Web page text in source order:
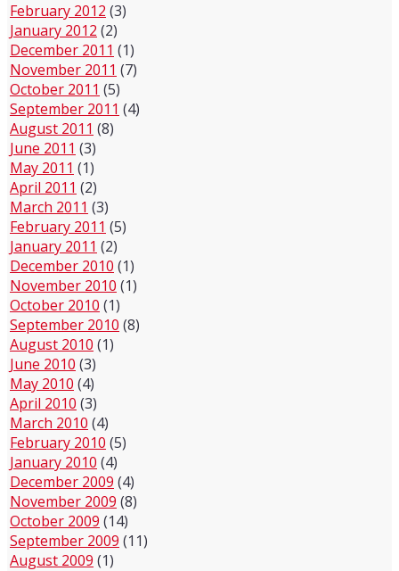
February 2012 (3)
January 2012 (2)
December 2011 (1)
November 2011 (7)
October 2011 (5)
September 2011 (4)
August 2011 (8)
June 2011 (3)
May 2011 (1)
April 2011 (2)
March 2011 (3)
February 2011 (5)
January 2011 (2)
December 2010 (1)
November 2010 (1)
October 2010 (1)
September 2010 (8)
August 2010 (1)
June 2010 (3)
May 2010 (4)
April 2010 (3)
March 2010 (4)
February 2010 (5)
January 2010 (4)
December 2009 (4)
November 2009 (8)
October 2009 (14)
September 2009 (11)
August 2009 (1)